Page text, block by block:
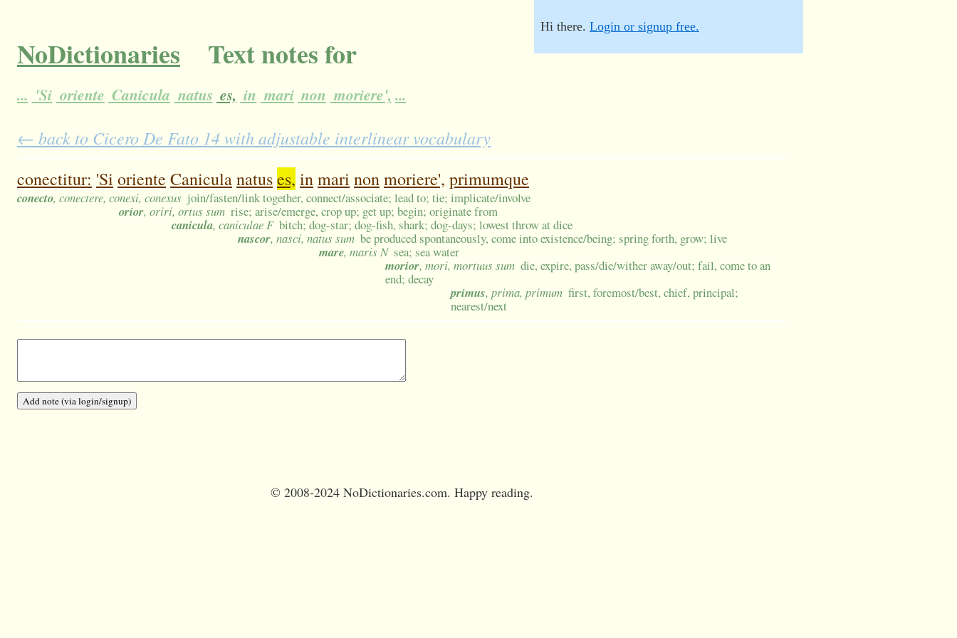
NoDictionaries Text notes for
... 'Si oriente Canicula natus es, in mari non moriere', ...
Hi there. Login or signup free.
← back to Cicero De Fato 14 with adjustable interlinear vocabulary
conectitur: 'Si oriente Caniculanatuses, inmari nonmoriere', primumque
conecto, conectere, conexi, conexus join/fasten/link together, connect/associate; lead to; tie; implicate/involve
orior, oriri, ortus sum rise; arise/emerge, crop up; get up; begin; originate from
canicula, caniculae F bitch; dog-star; dog-fish, shark; dog-days; lowest throw at dice
nascor, nasci, natus sum be produced spontaneously, come into existence/being; spring forth, grow; live
mare, maris N sea; sea water
morior, mori, mortuus sum die, expire, pass/die/wither away/out; fail, come to an
end; decay
primus, prima, primum first, foremost/best, chief, principal;
nearest/next
© 2008-2024 NoDictionaries.com. Happy reading.